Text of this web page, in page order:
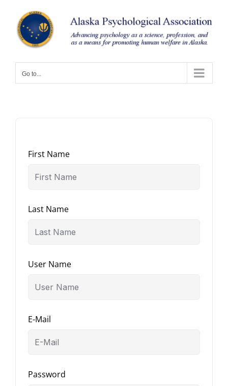
content
Go to...
First Name
Last Name
User Name
E-Mail
Password